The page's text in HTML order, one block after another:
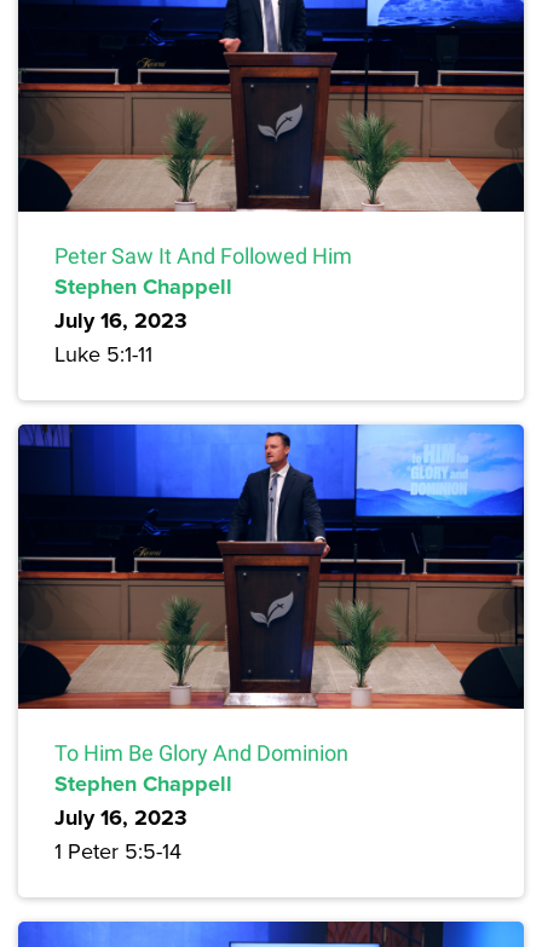
Peter Saw It And Followed Him
Stephen Chappell
July 16, 2023
Luke 5:1-11
To Him Be Glory And Dominion
Stephen Chappell
July 16, 2023
1 Peter 5:5-14